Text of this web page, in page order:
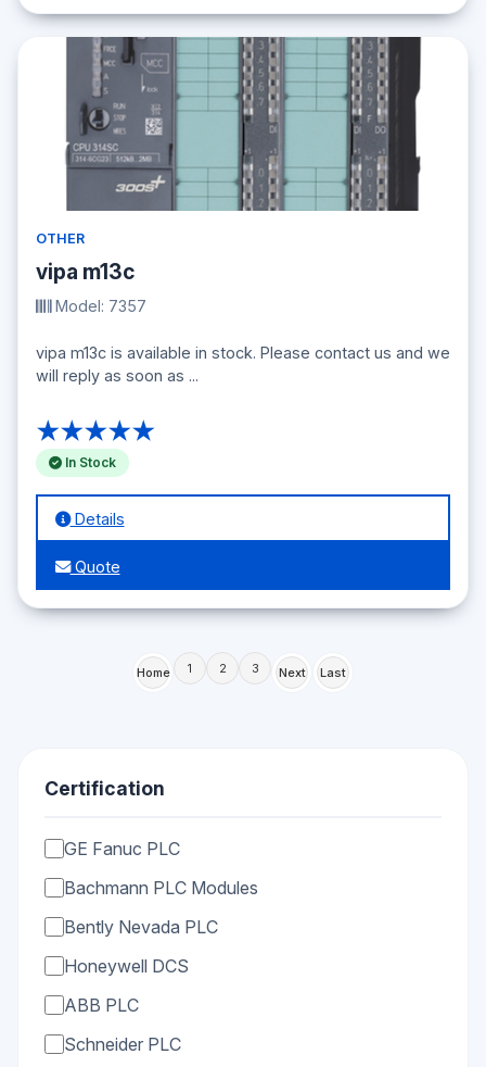
Certification
GE Fanuc PLC
Bachmann PLC Modules
Bently Nevada PLC
Honeywell DCS
ABB PLC
Schneider PLC
OTHER
vipa m13c
Model: 7357
vipa m13c is available in stock. Please contact us and we
will reply as soon as ...
★★★★★
In Stock
Details
Quote
Home 1 2 3 Next Last